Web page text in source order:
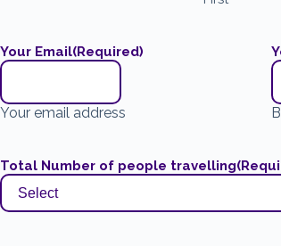
Your Email(Required)
Your email address
Total Number of people travelling